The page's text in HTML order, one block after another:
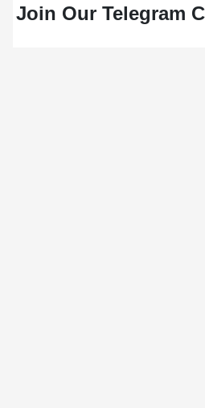
Join Our Telegram